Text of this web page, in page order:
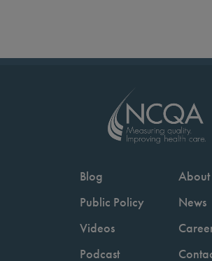
Blog
Public Policy
Videos
Podcast
About
News